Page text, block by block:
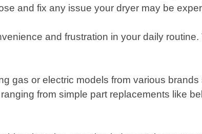
and fix any issue your dryer may be
and frustration in your daily
gas or electric models from various
from simple part replacements like